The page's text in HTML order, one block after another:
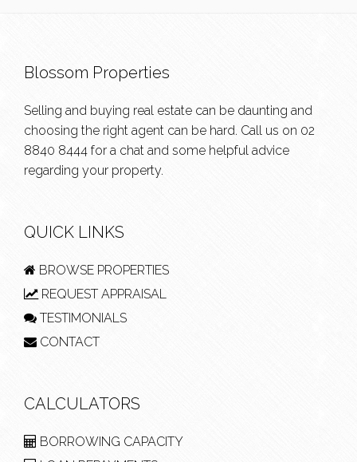
Blossom Properties
Selling and buying real estate can be daunting and
choosing the right agent can be hard. Call us on 02
8840 8444 for a chat and some helpful advice
regarding your property.
QUICK LINKS
BROWSE PROPERTIES
REQUEST APPRAISAL
TESTIMONIALS
CONTACT
CALCULATORS
BORROWING CAPACITY